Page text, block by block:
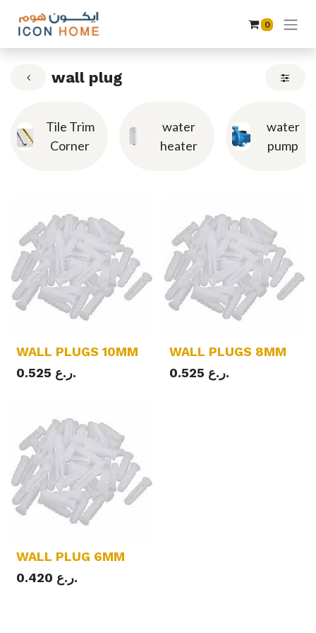
0
wall plug
Tile Trim
Corner
water
heater
water
pump
WALL PLUGS 10MM
0.525
ر.ع.
WALL PLUGS 8MM
0.525
ر.ع.
WALL PLUG 6MM
0.420
ر.ع.